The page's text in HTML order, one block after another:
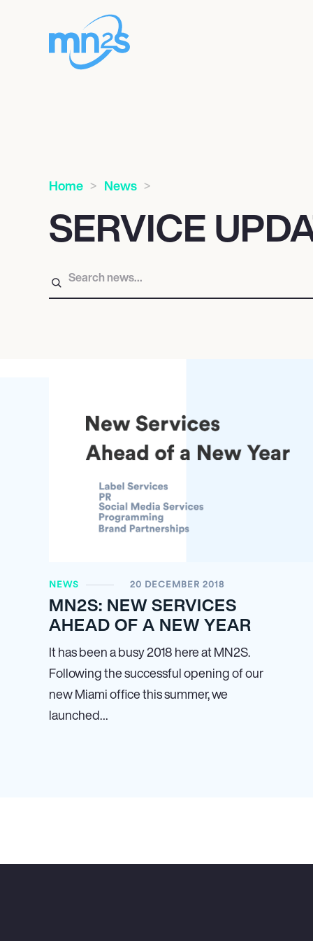
Home News
SERVICE
NEWS 20 DECEMBER 2018
MN2S: NEW SERVICES
AHEAD OF A NEW YEAR
It has been a busy 2018 here at MN2S.
Following the successful opening of our
new Miami office this summer, we
launched…